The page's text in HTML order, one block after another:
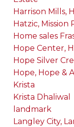
Harrison Mills,
Hatzic, Mission
Home sales
Hope Center,
Hope Silver
Hope, Hope &
Krista
Krista Dhaliwal
landmark
Langley City,